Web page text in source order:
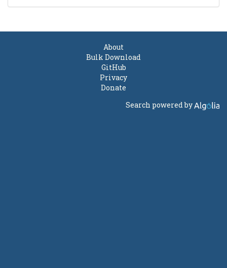
About
Bulk Download
GitHub
Privacy
Donate
Search powered by